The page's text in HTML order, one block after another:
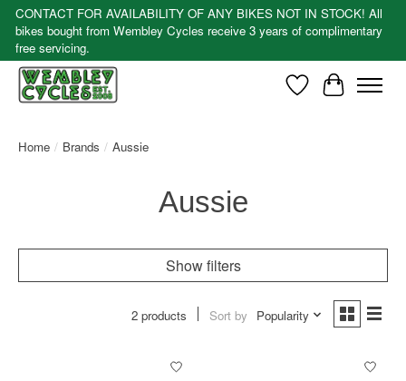
CONTACT FOR AVAILABILITY OF ANY BIKES NOT IN STOCK! All
bikes bought from Wembley Cycles receive 3 years of complimentary
free servicing.
WishlistCart
Home / Brands / Aussie
Aussie
Show filters
2 products Sort by Popularity